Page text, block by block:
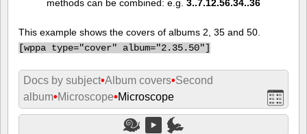
methods can be combined: e.g. 3..7.12.56.34..36
This example shows the covers of albums 2, 35 and 50.
[wppa type="cover" album="2.35.50"]
Docs by subject•Album covers•Second
album•Microscope•Microscope